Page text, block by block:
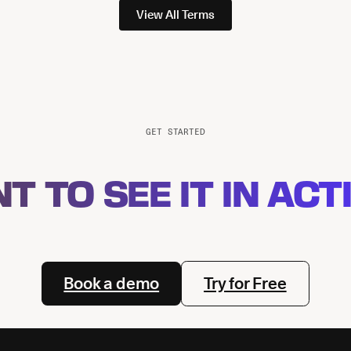
View All Terms
GET STARTED
TO SEE IT IN
Book a demo Try for Free